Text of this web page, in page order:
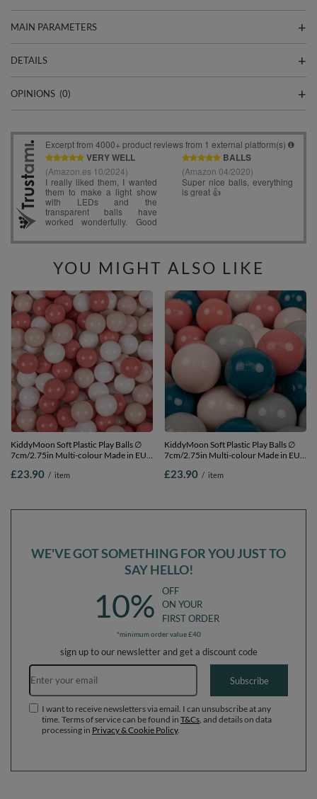
MAIN PARAMETERS
DETAILS
OPINIONS (0)
YOU MIGHT ALSO LIKE
KiddyMoon Soft Plastic Play Balls ∅
7cm/2.75in Multi-colour Made in EU,
Balls/7cm-2.75in
£23.90 / item
KiddyMoon Soft Plastic Play Balls ∅
7cm/2.75in Multi-colour Made in EU,
beige/greengrey/salmon pink, 100
£23.90 / item
WE'VE GOT SOMETHING FOR YOU JUST TO
SAY HELLO!
10%
OFF
ON YOUR
FIRST ORDER
*minimum order value £40
sign up to our newsletter and get a discount code
Email address
Subscribe
I want to receive newsletters via email. I can unsubscribe at any
time. Terms of service can be found in T&Cs , and details on data
processing in Privacy & Cookie Policy.